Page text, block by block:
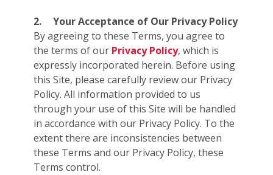
2.
Your Acceptance of Our Privacy Policy
By agreeing to these Terms, you agree to
the terms of our Privacy Policy, which is
expressly incorporated herein. Before using
this Site, please carefully review our Privacy
Policy. All information provided to us
through your use of this Site will be handled
in accordance with our Privacy Policy. To the
extent there are inconsistencies between
these Terms and our Privacy Policy, these
Terms control.